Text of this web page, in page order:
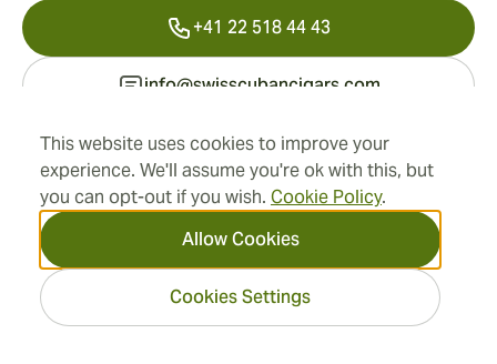
This website uses cookies to improve your
experience. We'll assume you're ok with this, but
you can opt-out if you wish. Cookie Policy.
Allow Cookies
Cookies Settings
Address
Information
+41 22 518 44 43
info@swisscubancigars.com
2026 SwissCubanCigars.com
— Cigar Group. All rights